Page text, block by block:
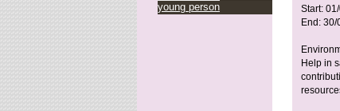
young person
Start:
End: 30/
Help in